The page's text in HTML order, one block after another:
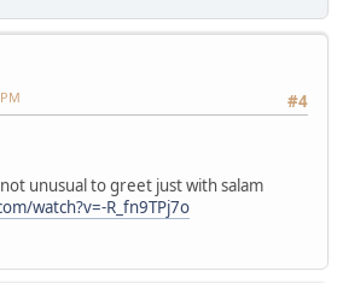
#4
unusual to greet just with salam
watch?v=-R_fn9TPj7o